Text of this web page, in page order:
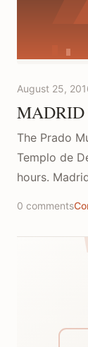
August 25,
MADRID
The Prado
Templo de
hours.
0 comments